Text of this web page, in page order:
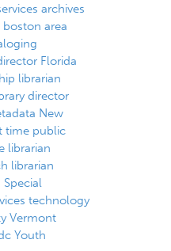
archives
boston area
Florida
librarian
director
New
time public
librarian
librarian
Special
technology
Vermont
Youth